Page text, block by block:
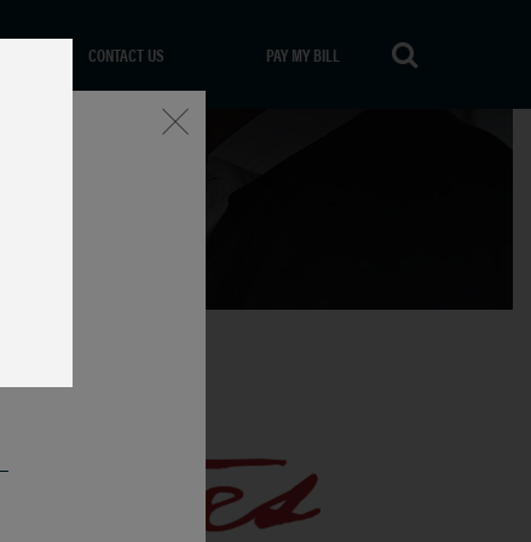
CONTACT US PAY MY BILL
Close